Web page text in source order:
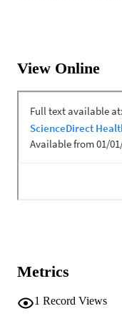
View Online
Metrics
1 Record Views